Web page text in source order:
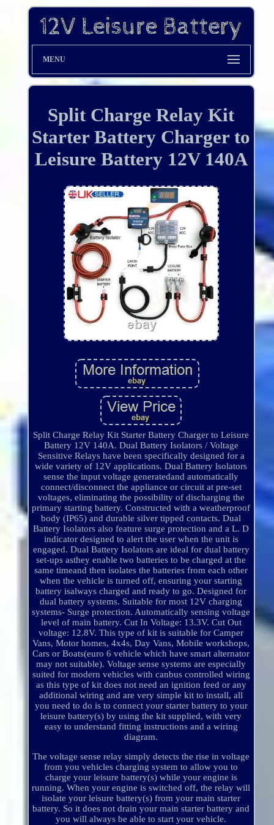
MENU
Split Charge Relay Kit
Starter Battery Charger to
Leisure Battery 12V 140A
Split Charge Relay Kit Starter Battery Charger to Leisure
Battery 12V 140A. Dual Battery Isolators / Voltage
Sensitive Relays have been specifically designed for a
wide variety of 12V applications. Dual Battery lsolators
sense the input voltage generatedand automatically
connect/disconnect the appliance or circuit at pre-set
voltages, eliminating the possibility of discharging the
primary starting battery. Constructed with a weatherproof
body (IP65) and durable silver tipped contacts. Dual
Battery Isolators also feature surge protection and a L. D
indicator designed to alert the user when the unit is
engaged. Dual Battery Isolators are ideal for dual battery
set-ups asthey enable two batteries to be charged at the
same timeand then isolates the batteries from each other
when the vehicle is turned off, ensuring your starting
battery isalways charged and ready to go. Designed for
dual battery systems. Suitable for most 12V charging
systems- Surge protection. Automatically sensing voltage
level of main battery. Cut In Voltage: 13.3V. Cut Out
voltage: 12.8V. This type of kit is suitable for Camper
Vans, Motor homes, 4x4s, Day Vans, Mobile workshops,
Cars or Boats(euro 6 vehicle which have smart alternator
may not suitable). Voltage sense systems are especially
suited for modern vehicles with canbus controlled wiring
as this type of kit does not need an ignition feed or any
additional wiring and are very simple kit to install, all
you need to do is to connect your starter battery to your
leisure battery(s) by using the kit supplied, with very
easy to understand fitting instructions and a wiring
diagram.
The voltage sense relay simply detects the rise in voltage
from you vehicles charging system to allow you to
charge your leisure battery(s) while your engine is
running. When your engine is switched off, the relay will
isolate your leisure battery(s) from your main starter
battery. So it does not drain your main starter battery and
you will always be able to start your vehicle.